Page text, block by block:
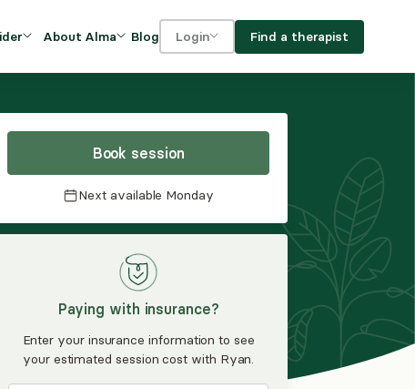
About Alma Blog Login Find a therapist
Book session
Next available Monday
Paying with insurance?
Enter your insurance information to see
your estimated session cost with Ryan.